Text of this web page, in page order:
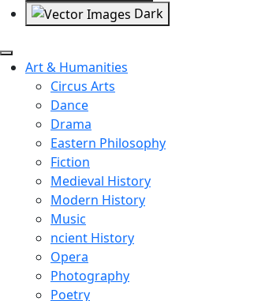
Dark
Art & Humanities
Circus Arts
Dance
Drama
Eastern Philosophy
Fiction
Medieval History
Modern History
Music
ncient History
Opera
Photography
Poetry